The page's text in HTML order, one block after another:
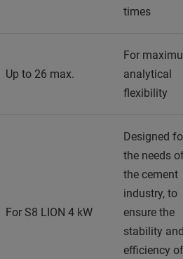
times
Up to 26 max.
For
analytical
flexibility
For S8 LION 4 kW
Designed
the needs
the cement
industry, to
ensure the
stability
efficiency of